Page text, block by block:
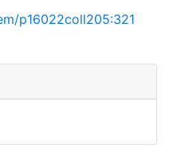
p16022coll205:321